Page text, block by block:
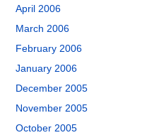
April 2006
March 2006
February 2006
January 2006
December 2005
November 2005
October 2005